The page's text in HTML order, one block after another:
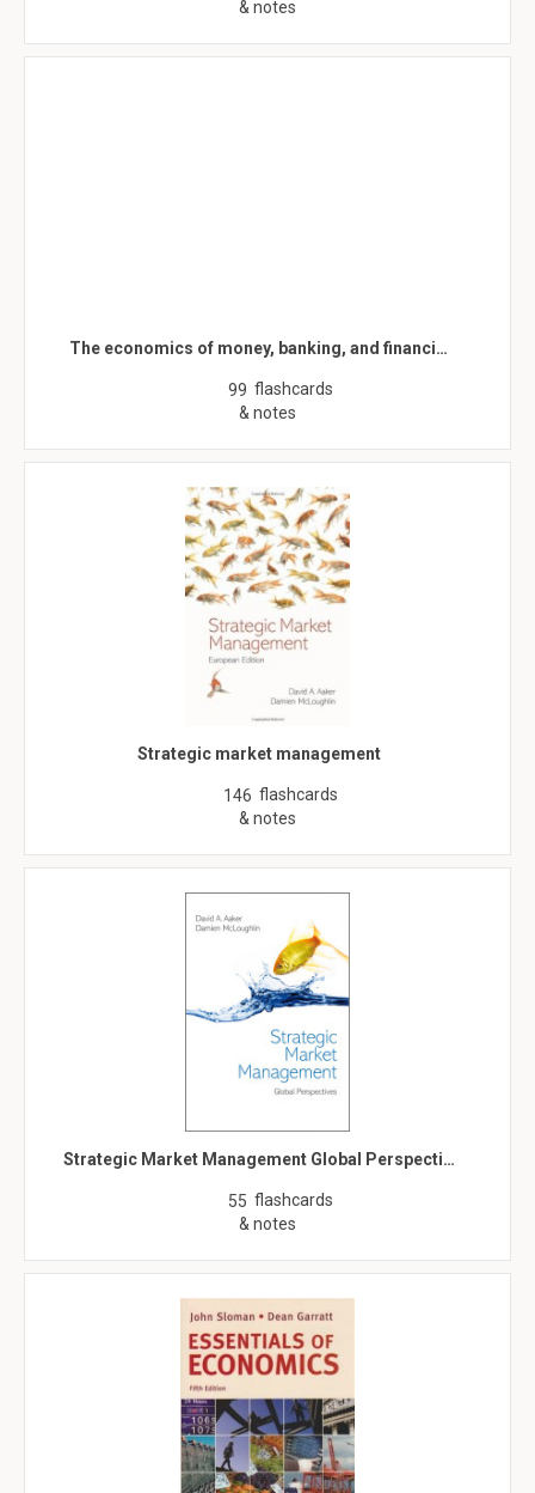
& notes
The economics of money, banking, and financi…
99 flashcards
& notes
Strategic market management
146 flashcards
& notes
Strategic Market Management Global Perspecti…
55 flashcards
& notes